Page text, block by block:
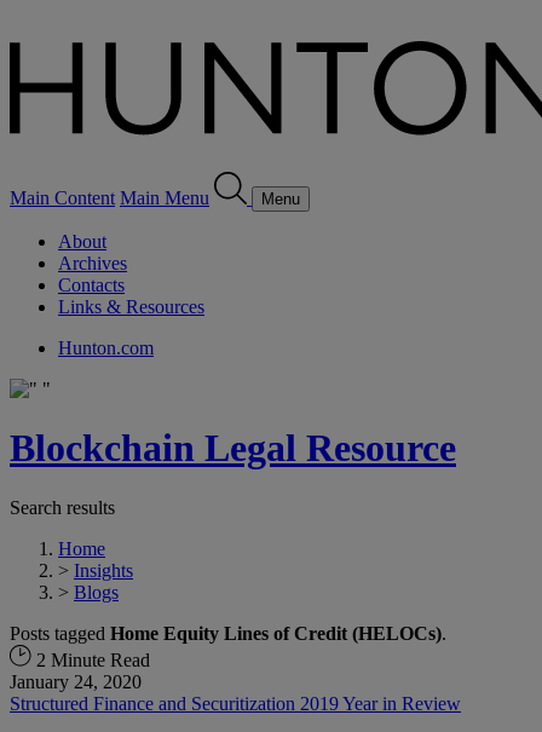
Main Content Main Menu Menu
About
Archives
Contacts
Links & Resources
Hunton.com
Blockchain Legal Resource
Search results
Home
> Insights
> Blogs
Posts tagged Home Equity Lines of Credit (HELOCs).
2 Minute Read
January 24, 2020
Structured Finance and Securitization 2019 Year in Review